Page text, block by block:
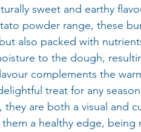
sweet and earthy
powder range, these
also packed with
to the dough,
complements the
treat for any
are both a visual and
a healthy edge, being